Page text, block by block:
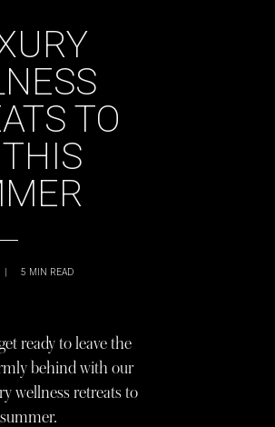
TO
| 5 MIN READ
ready to leave the
behind with our
wellness retreats to